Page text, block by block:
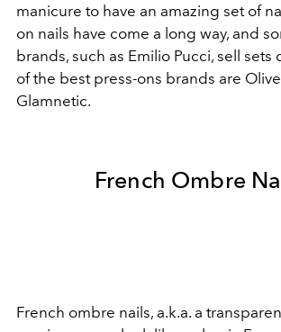
manicure to have an amazing set of
on nails have come a long way, and
brands, such as Emilio Pucci, sell sets
of the best press-ons brands are
Glamnetic.
French Ombre
French ombre nails, a.k.a. a